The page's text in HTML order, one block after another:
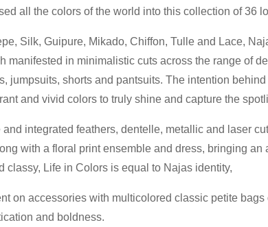
all the colors of the world into this collection of 36
Silk, Guipure, Mikado, Chiffon, Tulle and Lace,
manifested in minimalistic cuts across the range of
jumpsuits, shorts and pantsuits. The intention
and vivid colors to truly shine and capture the
integrated feathers, dentelle, metallic and laser
with a floral print ensemble and dress, bringing an
classy, Life in Colors is equal to Najas identity,
on accessories with multicolored classic petite bags
and boldness.